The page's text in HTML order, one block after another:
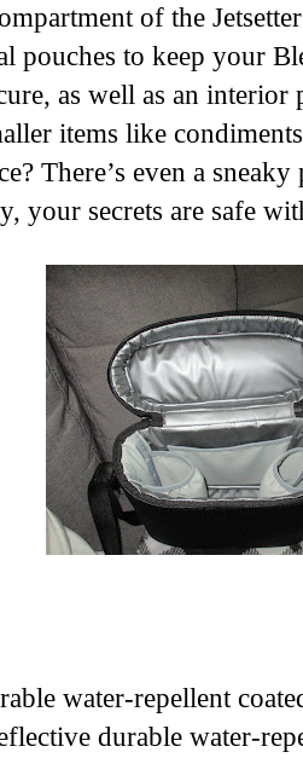
of the
pouches to keep your
as well as an interior
items like
There’s even a
your secrets are safe
water-repellent
durable water-